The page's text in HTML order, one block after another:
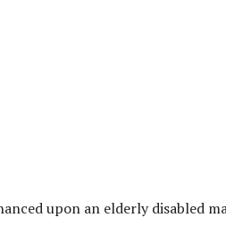
upon an elderly disabled